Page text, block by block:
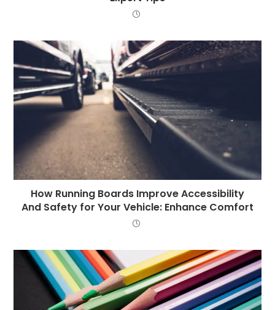
How Running Boards Improve Accessibility
And Safety for Your Vehicle: Enhance Comfort